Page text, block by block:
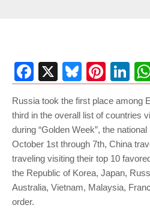
Facebook
X Bluesky
Russia took the first place among
third in the overall list of countries
during “Golden Week”, the
October 1st through 7th, China
traveling visiting their top 10
the Republic of Korea, Japan,
Australia, Vietnam, Malaysia,
order.